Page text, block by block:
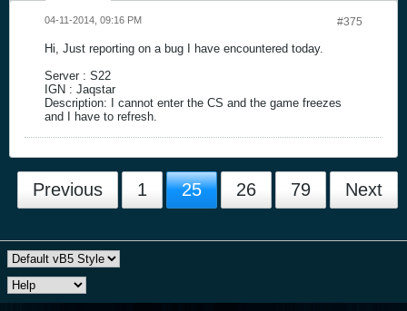
#375
04-11-2014, 09:16 PM
Hi, Just reporting on a bug I have encountered today.
Server : S22
IGN : Jaqstar
Description: I cannot enter the CS and the game freezes
and I have to refresh.
Previous 1 25 26 79 Next